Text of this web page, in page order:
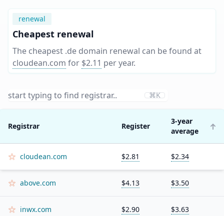
renewal
Cheapest renewal
The cheapest .de domain renewal can be found at
cloudean.com for $2.11 per year.
⌘K
Registrar Register
3-year
average
cloudean.com $2.81 $2.34
above.com $4.13 $3.50
inwx.com $2.90 $3.63